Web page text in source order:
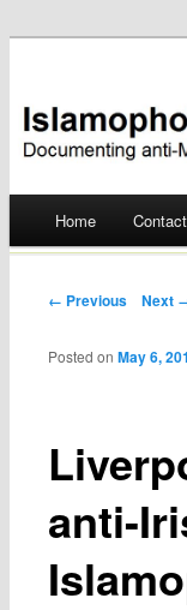
Skip
Home Contact
Post navigation
← Previous Next
anti-
Posted onMay 6,